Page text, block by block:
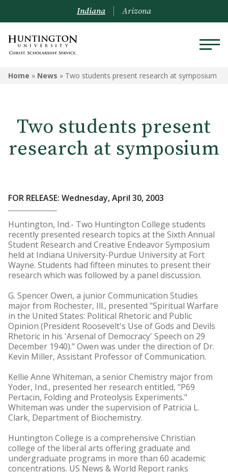
Indiana Arizona
Home » News » Two students present research at symposium
Two students present
research at symposium
FOR RELEASE: Wednesday, April 30, 2003
Huntington, Ind.- Two Huntington College students
recently presented research topics at the Sixth Annual
Student Research and Creative Endeavor Symposium
held at Indiana University-Purdue University at Fort
Wayne. Students had fifteen minutes to present their
research which was followed by a panel discussion.
G. Spencer Owen, a junior Communication Studies
major from Rochester, Ill., presented "Spiritual Warfare
in the United States: Political Rhetoric and Public
Opinion (President Roosevelt's Use of Gods and Devils
Rhetoric in his 'Arsenal of Democracy' Speech on 29
December 1940)." Owen was under the direction of Dr.
Kevin Miller, Assistant Professor of Communication.
Kellie Anne Whiteman, a senior Chemistry major from
Yoder, Ind., presented her research entitled, "P69
Pertacin, Folding and Proteolysis Experiments."
Whiteman was under the supervision of Patricia L.
Clark, Department of Biochemistry.
Huntington College is a comprehensive Christian
college of the liberal arts offering graduate and
undergraduate programs in more than 60 academic
concentrations. US News & World Report ranks